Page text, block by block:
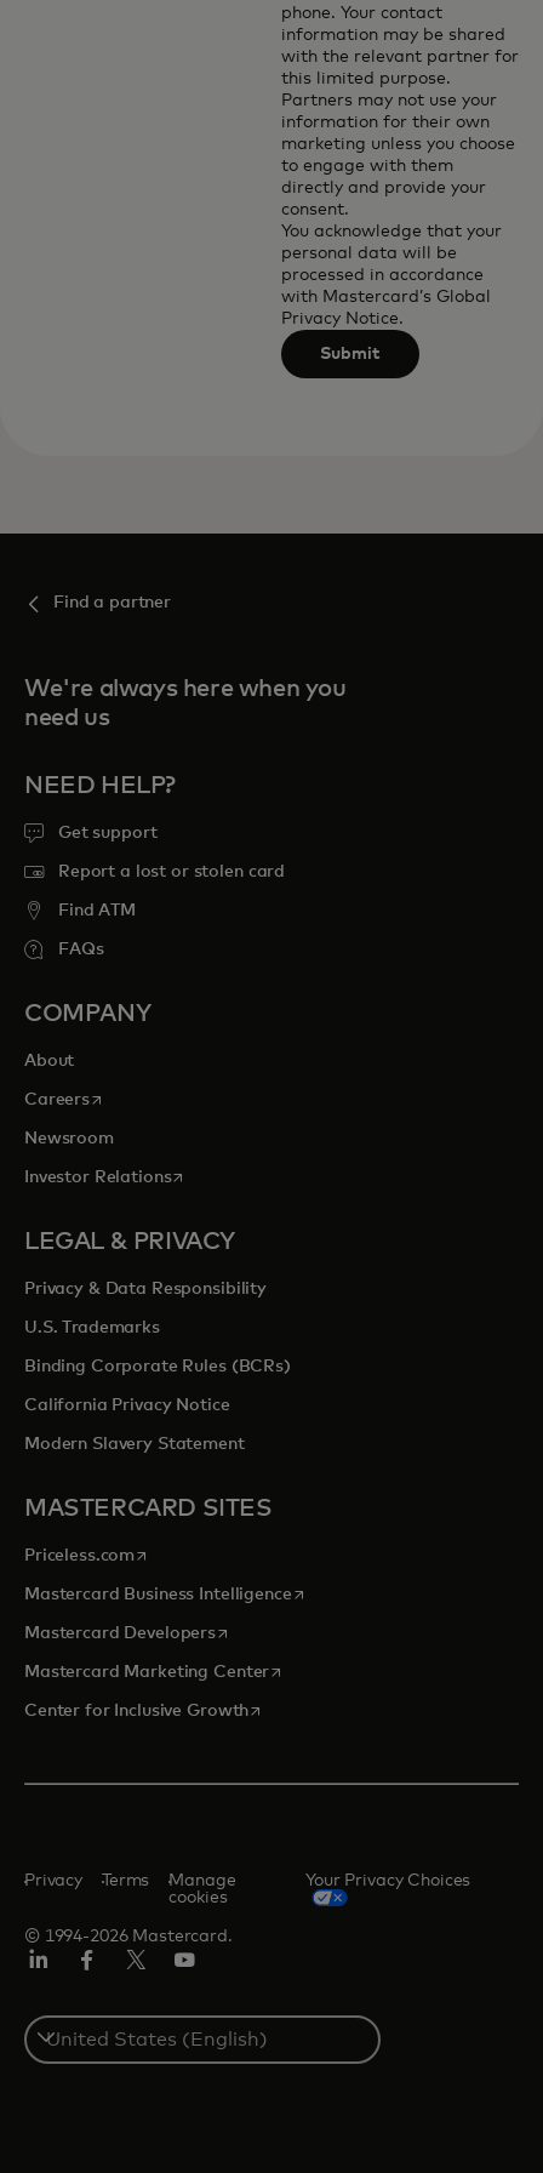
phone. Your contact
information may be shared
with the relevant partner for
this limited purpose.
Partners may not use your
information for their own
marketing unless you choose
to engage with them
directly and provide your
consent.
You acknowledge that your
personal data will be
processed in accordance
with Mastercard’s Global
Privacy Notice.
Submit
Find a partner
We're always here when you
need us
NEED HELP?
Get support
Report a lost or stolen card
Find ATM
FAQs
COMPANY
About
Careersopens in a new tab
Newsroom
Investor Relationsopens in a new tab
LEGAL & PRIVACY
Privacy & Data Responsibility
U.S. Trademarks
Binding Corporate Rules (BCRs)
California Privacy Notice
Modern Slavery Statement
MASTERCARD SITES
Priceless.com opens in a new tab
Mastercard Business Intelligenceopens in a new tab
Mastercard Developersopens in a new tab
Mastercard Marketing Centeropens in a new tab
Center for Inclusive Growthopens in a new tab
© 1994-2026 Mastercard.
Privacy Terms
Manage
cookies
Your Privacy Choices
Select
a
country